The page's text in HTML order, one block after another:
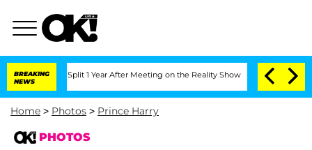
BREAKING
NEWS
Split 1 Year After Meeting on the Reality Show Senate Votes to Hold
Home > Photos > Prince Harry
PHOTOS